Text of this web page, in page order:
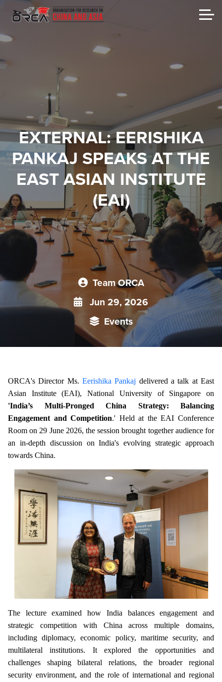
EXTERNAL: EERISHIKA
PANKAJ SPEAKS AT THE
EAST ASIAN INSTITUTE
(EAI)
Team ORCA
Jun 29, 2026
Events
ORCA's Director Ms. Eerishika Pankaj delivered a talk at East
Asian Institute (EAI), National University of Singapore on
'India’s Multi-Pronged China Strategy: Balancing
Engagement and Competition.' Held at the EAI Conference
Room on 29 June 2026, the session brought together audience for
an in-depth discussion on India's evolving strategic approach
towards China.
The lecture examined how India balances engagement and
strategic competition with China across multiple domains,
including diplomacy, economic policy, maritime security, and
multilateral institutions. It explored the opportunities and
challenges shaping bilateral relations, the broader regional
security environment, and the role of international and regional